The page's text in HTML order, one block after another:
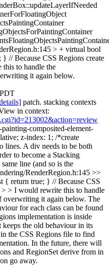
> + virtual bool
// Because CSS Regions create
to handle the
it again below.
patch. stacking contexts
in context:
composited-element-
z-index: 1; /*create
lines. A div needs to be both
to become a Stacking
line (and so is the
RenderRegion.h:145 >>
{ return true; } // Because CSS
> I would rewrite this to handle
overwriting it again below. The
for each class can be found
implementation is inside
the old behaviour in its
the CSS Regions file to find
In the future, there will
and RegionSet derive from in
go away.